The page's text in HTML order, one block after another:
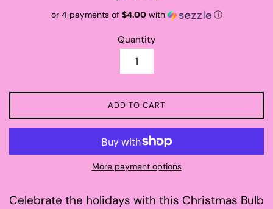
or 4 payments of $4.00with ⓘ
Quantity
ADD TO CART
More payment options
Celebrate the holidays with this Christmas Bulb